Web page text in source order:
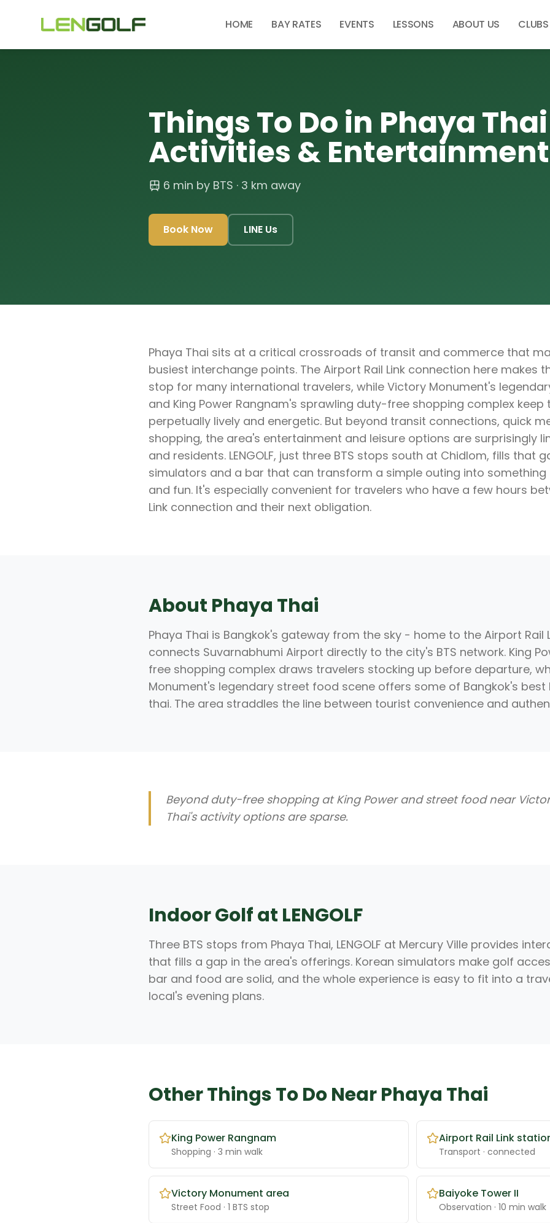
HOME
BAY RATES EVENTS LESSONS ABOUT US CLUBS
Things To Do in Phaya
Activities & Entertainment
6 min by BTS · 3 km away
Book Now LINE Us
Phaya Thai sits at a critical crossroads of transit and commerce that
busiest interchange points. The Airport Rail Link connection here makes
stop for many international travelers, while Victory Monument's
and King Power Rangnam's sprawling duty-free shopping complex
perpetually lively and energetic. But beyond transit connections, quick
shopping, the area's entertainment and leisure options are surprisingly
and residents. LENGOLF, just three BTS stops south at Chidlom, fills that
simulators and a bar that can transform a simple outing into something
and fun. It's especially convenient for travelers who have a few hours
Link connection and their next obligation.
About Phaya Thai
Phaya Thai is Bangkok's gateway from the sky - home to the Airport Rail
connects Suvarnabhumi Airport directly to the city's BTS network. King
free shopping complex draws travelers stocking up before departure,
Monument's legendary street food scene offers some of Bangkok's
thai. The area straddles the line between tourist convenience and
Beyond duty-free shopping at King Power and street food near
Thai's activity options are sparse.
Indoor Golf at LENGOLF
Three BTS stops from Phaya Thai, LENGOLF at Mercury Ville provides
that fills a gap in the area's offerings. Korean simulators make golf
bar and food are solid, and the whole experience is easy to fit into a
local's evening plans.
Other Things To Do Near Phaya Thai
King Power Rangnam
Shopping · 3 min walk
Airport Rail Link
Transport · connected
Victory Monument area
Street Food · 1 BTS stop
Baiyoke Tower II
Observation · 10 min walk